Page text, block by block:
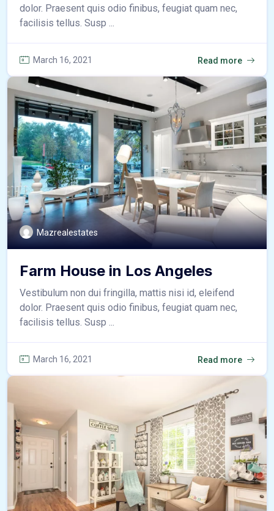
dolor. Praesent quis odio finibus, feugiat quam nec,
facilisis tellus. Susp ...
March 16, 2021 Read more
Mazrealestates
Farm House in Los Angeles
Vestibulum non dui fringilla, mattis nisi id, eleifend
dolor. Praesent quis odio finibus, feugiat quam nec,
facilisis tellus. Susp ...
March 16, 2021 Read more